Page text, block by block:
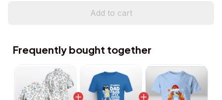
Add to cart
Frequently bought together